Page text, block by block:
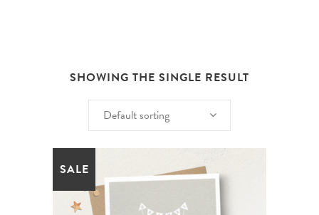
SHOWING THE SINGLE RESULT
Default sorting
SALE